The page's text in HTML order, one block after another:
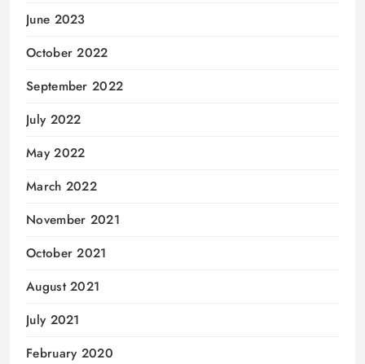
June 2023
October 2022
September 2022
July 2022
May 2022
March 2022
November 2021
October 2021
August 2021
July 2021
February 2020